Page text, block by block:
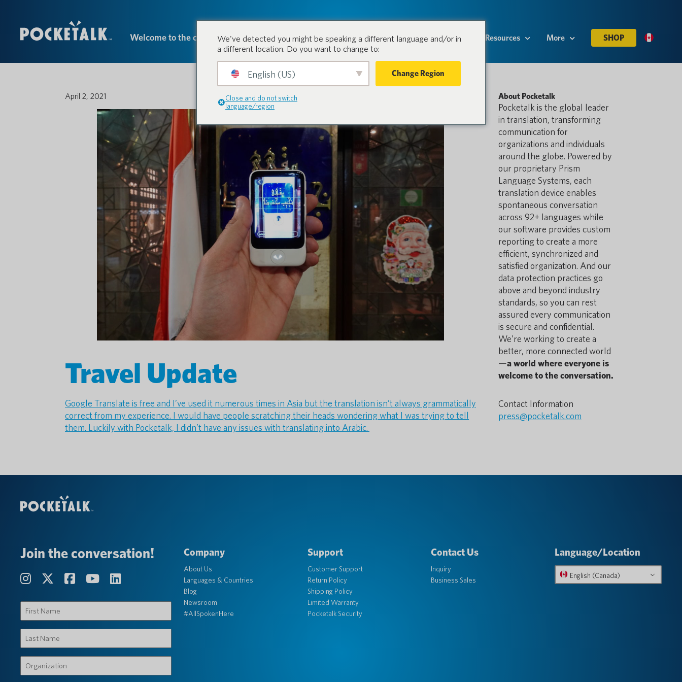
Welcome to the conversation. Products Industries Resources More SHOP
April 2, 2021
Travel Update
Google Translate is free and I’ve used it numerous times in Asia but the translation isn’t always grammatically
correct from my experience. I would have people scratching their heads wondering what I was trying to tell
them. Luckily with Pocketalk, I didn’t have any issues with translating into Arabic.
About Pocketalk
Pocketalk is the global leader
in translation, transforming
communication for
organizations and individuals
around the globe. Powered by
our proprietary Prism
Language Systems, each
translation device enables
spontaneous conversation
across 92+ languages while
our software provides custom
reporting to create a more
efficient, synchronized and
satisfied organization. And our
data protection practices go
above and beyond industry
standards, so you can rest
assured every communication
is secure and confidential.
We’re working to create a
better, more connected world
—a world where everyone is
welcome to the conversation.
Contact Information
press@pocketalk.com
Join the conversation!
Name
Name
(Required)
Company
About Us
Languages & Countries
Blog
Newsroom
#AllSpokenHere
Support
Customer Support
Return Policy
Shipping Policy
Limited Warranty
Pocketalk Security
Contact Us
Inquiry
Business Sales
Language/Location
English (Canada)
We've detected you might be speaking a different language and/or in
a different location. Do you want to change to:
English (US) Change Region
Close and do not switch
language/region